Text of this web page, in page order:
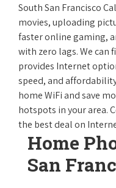
South San Francisco
movies, uploading
faster online gaming,
with zero lags. We can
provides Internet
speed, and
home WiFi and save
hotspots in your area.
the best deal on
Home
San